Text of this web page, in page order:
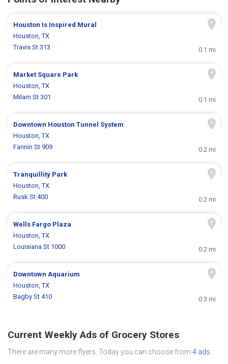
Houston Is Inspired Mural
Houston, TX
Travis St 313
0.1 mi
Market Square Park
Houston, TX
Milam St 301
0.1 mi
Downtown Houston Tunnel System
Houston, TX
Fannin St 909
0.2 mi
Tranquillity Park
Houston, TX
Rusk St 400
0.2 mi
Wells Fargo Plaza
Houston, TX
Louisiana St 1000
0.2 mi
Downtown Aquarium
Houston, TX
Bagby St 410
0.3 mi
Current Weekly Ads of Grocery Stores
There are many more flyers. Today you can choose from 4 ads